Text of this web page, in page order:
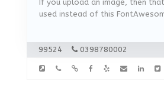
If you upload an image, then
used instead of this
99524 0398780002